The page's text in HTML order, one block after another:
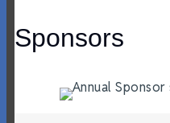
Sponsors